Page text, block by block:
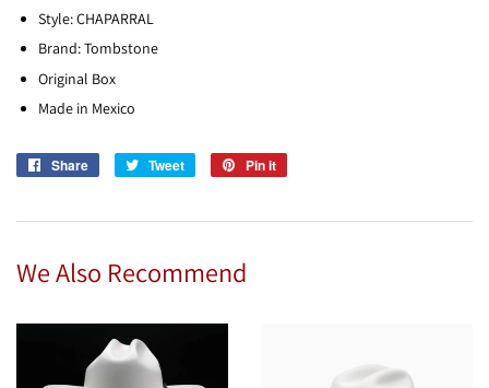
Style: CHAPARRAL
Brand: Tombstone
Original Box
Made in Mexico
Share
Share
Tweet
Tweet
Pin it
We Also Recommend